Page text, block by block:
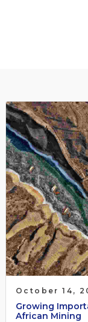
October 14,
Growing
African Mining